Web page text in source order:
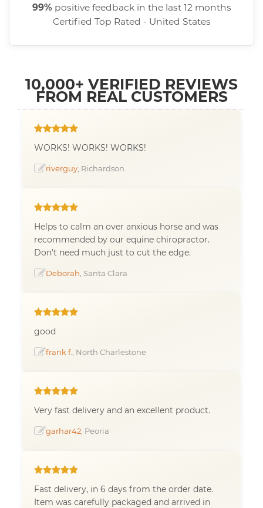
99% positive feedback in the last 12 months
Certified Top Rated - United States
10,000+ VERIFIED REVIEWS
FROM REAL CUSTOMERS
WORKS! WORKS! WORKS!
riverguy , Richardson
Helps to calm an over anxious horse and was
recommended by our equine chiropractor.
Don't need much just to cut the edge.
Deborah , Santa Clara
good
frank f. , North Charlestone
Very fast delivery and an excellent product.
garhar42 , Peoria
Fast delivery, in 6 days from the order date.
Item was carefully packaged and arrived in